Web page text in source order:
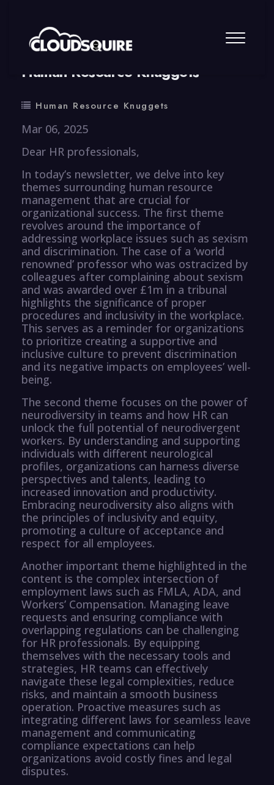
By summy 0 Comment
Human Resource Knuggets
Human Resource Knuggets
Mar 06, 2025
Dear HR professionals,
In today’s newsletter, we delve into key
themes surrounding human resource
management that are crucial for
organizational success. The first theme
revolves around the importance of
addressing workplace issues such as sexism
and discrimination. The case of a ‘world
renowned’ professor who was ostracized by
colleagues after complaining about sexism
and was awarded over £1m in a tribunal
highlights the significance of proper
procedures and inclusivity in the workplace.
This serves as a reminder for organizations
to prioritize creating a supportive and
inclusive culture to prevent discrimination
and its negative impacts on employees’ well-
being.
The second theme focuses on the power of
neurodiversity in teams and how HR can
unlock the full potential of neurodivergent
workers. By understanding and supporting
individuals with different neurological
profiles, organizations can harness diverse
perspectives and talents, leading to
increased innovation and productivity.
Embracing neurodiversity also aligns with
the principles of inclusivity and equity,
promoting a culture of acceptance and
respect for all employees.
Another important theme highlighted in the
content is the complex intersection of
employment laws such as FMLA, ADA, and
Workers’ Compensation. Managing leave
requests and ensuring compliance with
overlapping regulations can be challenging
for HR professionals. By equipping
themselves with the necessary tools and
strategies, HR teams can effectively
navigate these legal complexities, reduce
risks, and maintain a smooth business
operation. Proactive measures such as
integrating different laws for seamless leave
management and communicating
compliance expectations can help
organizations avoid costly fines and legal
disputes.